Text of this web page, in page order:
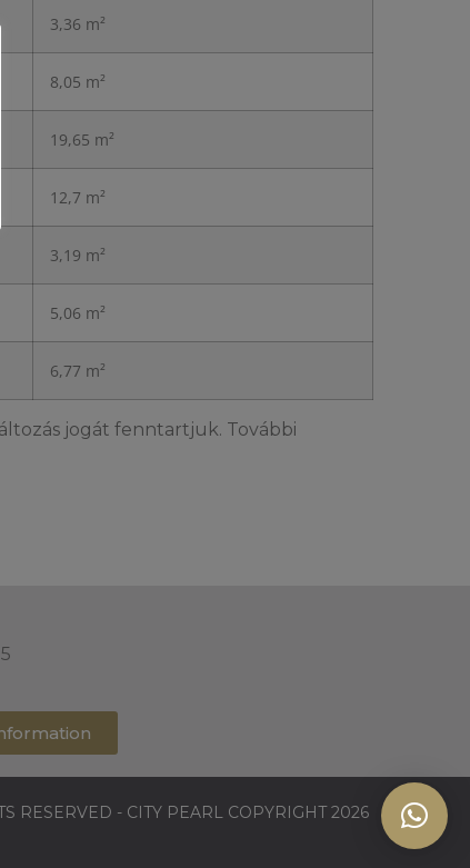
3,36 m²
8,05 m²
19,65 m²
12,7 m²
3,19 m²
5,06 m²
6,77 m²
jogát fenntartjuk. További
RESERVED - CITY PEARL COPYRIGHT 2026